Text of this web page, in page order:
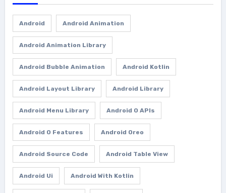
Android Android Animation
Android Animation Library
Android Bubble Animation Android Kotlin
Android Layout Library Android Library
Android Menu Library Android O APIs
Android O Features Android Oreo
Android Source Code Android Table View
Android Ui Android With Kotlin